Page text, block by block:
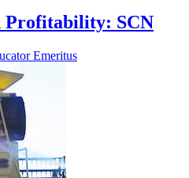
Profitability: SCN
Emeritus